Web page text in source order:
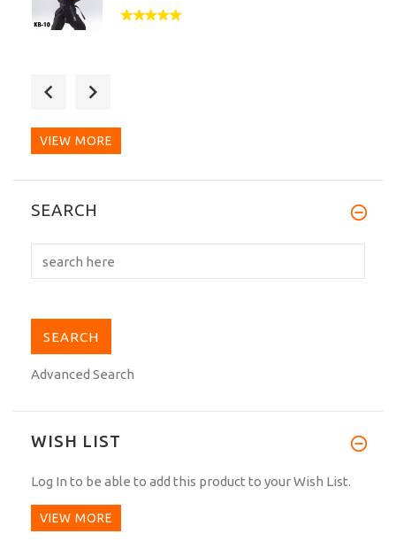
VIEW MORE
SEARCH
Advanced Search
WISH LIST
Log In to be able to add this product to your Wish List.
VIEW MORE